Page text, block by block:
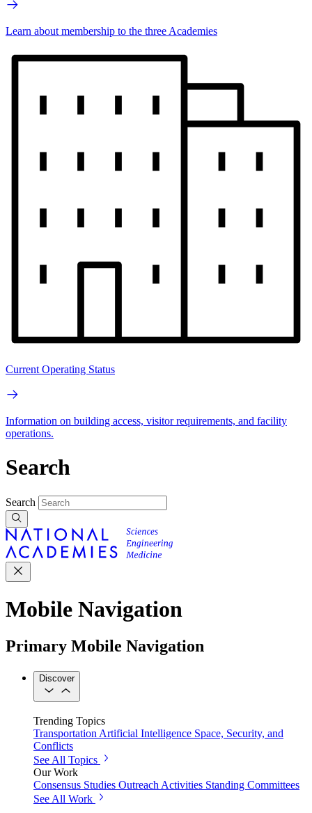
Learn about membership to the three Academies
Current Operating Status
Information on building access, visitor requirements, and facility
operations.
Search
Search
Mobile Navigation
Primary Mobile Navigation
Discover
Trending Topics
Transportation Artificial Intelligence Space, Security, and
Conflicts
See All Topics
Our Work
Consensus Studies Outreach Activities Standing Committees
See All Work